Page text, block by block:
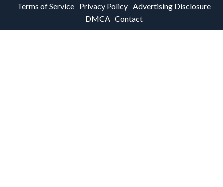
Terms of Service Privacy Policy Advertising Disclosure
DMCA Contact